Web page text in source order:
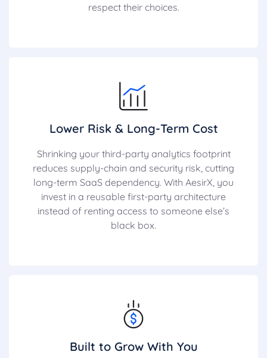
respect their choices.
Lower Risk & Long-Term Cost
Shrinking your third-party analytics footprint
reduces supply-chain and security risk, cutting
long-term SaaS dependency. With AesirX, you
invest in a reusable first-party architecture
instead of renting access to someone else’s
black box.
Built to Grow With You